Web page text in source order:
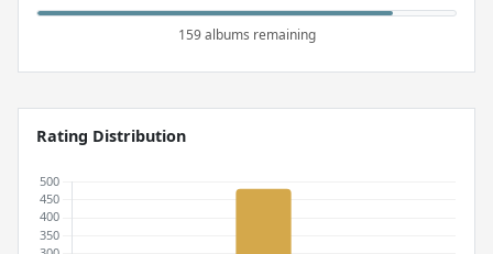
159 albums remaining
Rating Distribution